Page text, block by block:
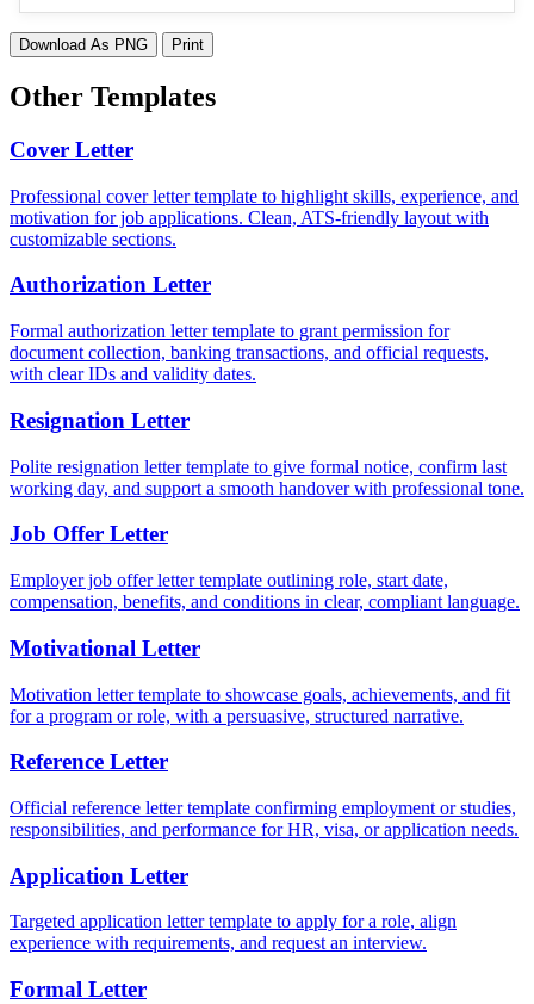
Download As PNG Print
Other Templates
Cover Letter
Professional cover letter template to highlight skills, experience, and
motivation for job applications. Clean, ATS-friendly layout with
customizable sections.
Authorization Letter
Formal authorization letter template to grant permission for
document collection, banking transactions, and official requests,
with clear IDs and validity dates.
Resignation Letter
Polite resignation letter template to give formal notice, confirm last
working day, and support a smooth handover with professional tone.
Job Offer Letter
Employer job offer letter template outlining role, start date,
compensation, benefits, and conditions in clear, compliant language.
Motivational Letter
Motivation letter template to showcase goals, achievements, and fit
for a program or role, with a persuasive, structured narrative.
Reference Letter
Official reference letter template confirming employment or studies,
responsibilities, and performance for HR, visa, or application needs.
Application Letter
Targeted application letter template to apply for a role, align
experience with requirements, and request an interview.
Formal Letter